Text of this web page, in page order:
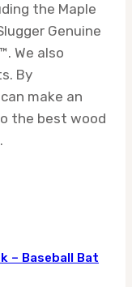
the Maple
Genuine
We also
By
make an
the best wood
– Baseball Bat